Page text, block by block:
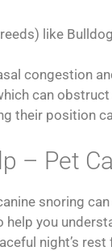
like
congestion
can
their position
– Pet
snoring
you
night’s